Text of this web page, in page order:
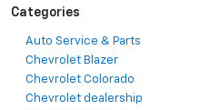
Categories
Auto Service & Parts
Chevrolet Blazer
Chevrolet Colorado
Chevrolet dealership